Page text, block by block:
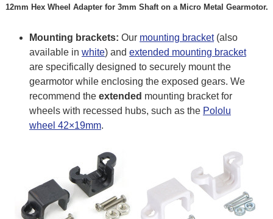
12mm Hex Wheel Adapter for 3mm Shaft on a Micro Metal Gearmotor.
Mounting brackets: Our mounting bracket(also
available in white) and extended mounting bracket
are specifically designed to securely mount the
gearmotor while enclosing the exposed gears. We
recommend the extended mounting bracket for
wheels with recessed hubs, such as the Pololu
wheel 42×19mm.